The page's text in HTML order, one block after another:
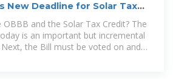
New Deadline for Solar Tax
and the Solar Tax Credit? The
is an important but incremental
the Bill must be voted on and